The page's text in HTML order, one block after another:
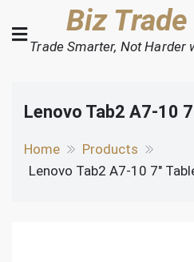
to
content
Biz
Trade Smarter, Not Harder
Lenovo Tab2 A7-10
Home
Products
Lenovo Tab2 A7-10 7″